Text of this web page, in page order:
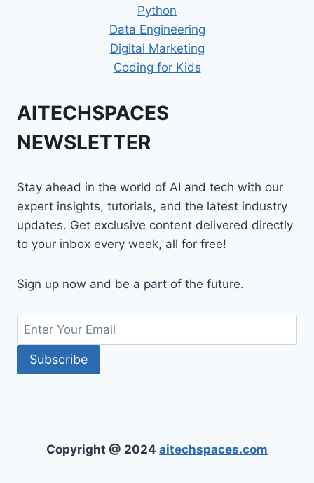
Python
Data Engineering
Digital Marketing
Coding for Kids
AITECHSPACES
NEWSLETTER
Stay ahead in the world of AI and tech with our
expert insights, tutorials, and the latest industry
updates. Get exclusive content delivered directly
to your inbox every week, all for free!
Sign up now and be a part of the future.
Copyright @ 2024 aitechspaces.com